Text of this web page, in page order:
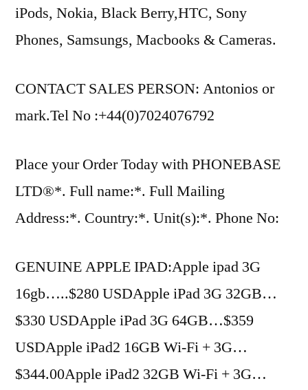
Unlocked
Model.
iPods, Nokia, Black Berry,HTC, Sony
Phones, Samsungs, Macbooks & Cameras.
CONTACT SALES PERSON: Antonios or
mark.Tel No :+44(0)7024076792
Place your Order Today with PHONEBASE
LTD®*. Full name:*. Full Mailing
Address:*. Country:*. Unit(s):*. Phone No:
GENUINE APPLE IPAD:Apple ipad 3G
16gb…..$280 USDApple iPad 3G 32GB…
$330 USDApple iPad 3G 64GB…$359
USDApple iPad2 16GB Wi-Fi + 3G…
$344.00Apple iPad2 32GB Wi-Fi + 3G…